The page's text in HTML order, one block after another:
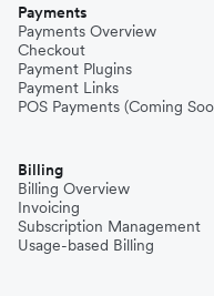
Payments
Payments Overview
Checkout
Payment Plugins
Payment Links
POS Payments (Coming
Billing
Billing Overview
Invoicing
Subscription Management
Usage-based Billing